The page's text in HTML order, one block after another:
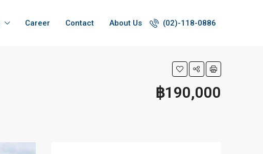
Career Contact About Us (02)-118-0886
฿190,000